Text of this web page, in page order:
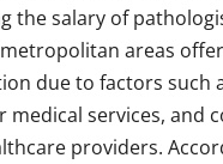
the salary of
areas
due to factors such
medical services, and
providers.